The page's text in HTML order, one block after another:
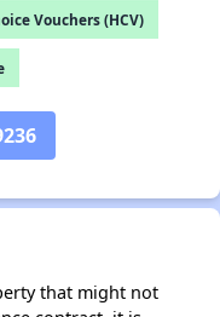
Vouchers (HCV)
that might not